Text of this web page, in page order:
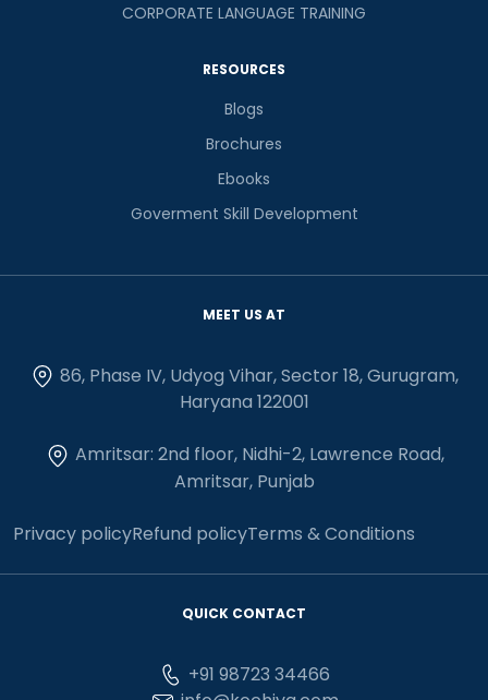
CORPORATE LANGUAGE TRAINING
RESOURCES
Blogs
Brochures
Ebooks
Goverment Skill Development
MEET US AT
86, Phase IV, Udyog Vihar, Sector 18, Gurugram,
Haryana 122001
Amritsar: 2nd floor, Nidhi-2, Lawrence Road,
Amritsar, Punjab
Privacy policyRefund policyTerms & Conditions
QUICK CONTACT
+91 98723 34466